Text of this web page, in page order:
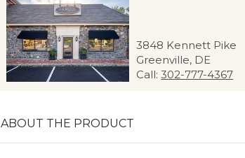
3848 Kennett Pike
Greenville, DE
Call:302-777-4367
ABOUT THE PRODUCT